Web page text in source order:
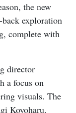
the new
exploration
complete with
director
a focus on
visuals. The
Koyoharu,